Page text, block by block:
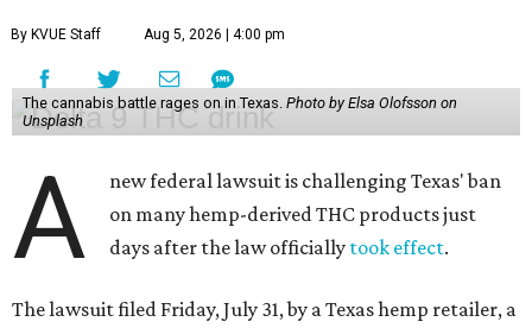
By KVUE Staff Aug 5, 2026 | 4:00 pm
The cannabis battle rages on in Texas. Photo by Elsa Olofsson on
Unsplash
A
new federal lawsuit is challenging Texas' ban
on many hemp-derived THC products just
days after the law officially took effect.
The lawsuit filed Friday, July 31, by a Texas hemp retailer, a